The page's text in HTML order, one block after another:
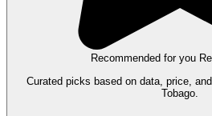
Recommended for you
Curated picks based on data, price,
Tobago.